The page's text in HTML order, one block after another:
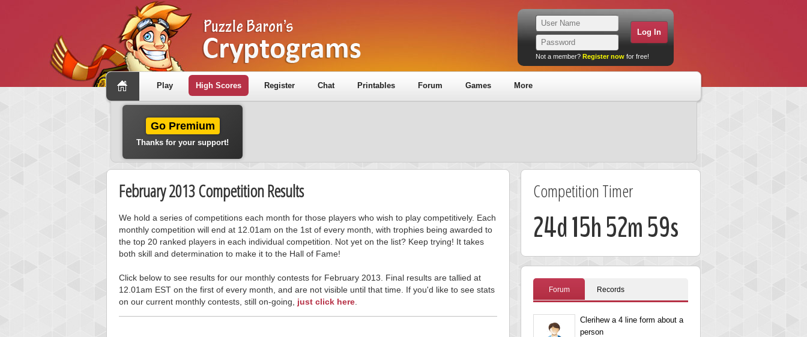
Not a member? Register now for free!
Play High Scores Register Chat Printables Forum Games More
Go Premium
Thanks for your support!
February 2013 Competition Results
We hold a series of competitions each month for those players who wish to play competitively. Each
monthly competition will end at 12.01am on the 1st of every month, with trophies being awarded to
the top 20 ranked players in each individual competition. Not yet on the list? Keep trying! It takes
both skill and determination to make it to the Hall of Fame!
Click below to see results for our monthly contests for February 2013. Final results are tallied at
12.01am EST on the first of every month, and are not visible until that time. If you'd like to see stats
on our current monthly contests, still on-going, just click here
Competition Timer
24d 15h 52m 58s
Forum Records
Clerihew a 4 line form about a
person